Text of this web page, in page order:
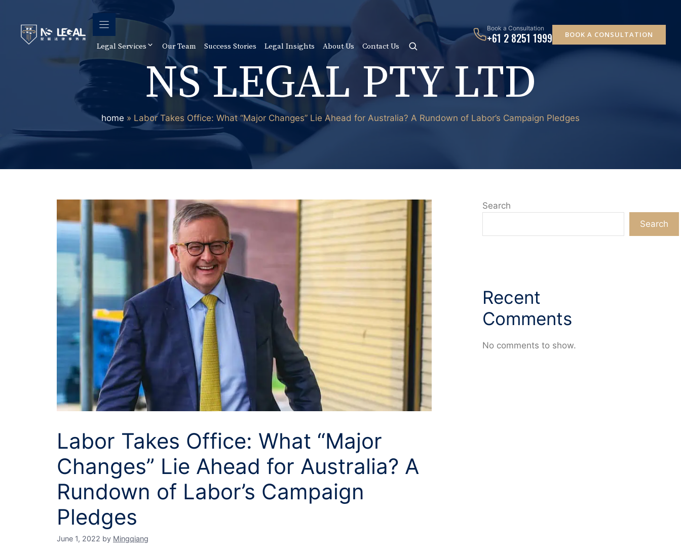
content
Legal Services Our Team Success Stories Legal Insights About Us Contact Us
Book a Consultation
+61 2 8251 1999 BOOK A CONSULTATION
NS LEGAL PTY LTD
home » Labor Takes Office: What “Major Changes” Lie Ahead for Australia? A Rundown of Labor’s Campaign Pledges
Labor Takes Office: What “Major
Changes” Lie Ahead for Australia? A
Rundown of Labor’s Campaign
Pledges
June 1, 2022 by Mingqiang
Search
Search
Recent
Comments
No comments to show.